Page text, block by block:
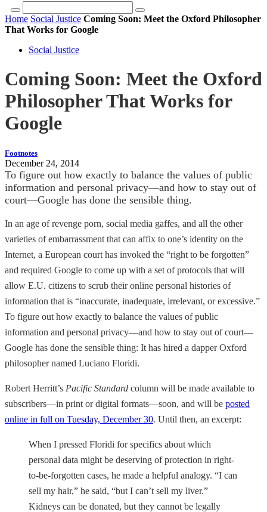
Home Social Justice Coming Soon: Meet the Oxford Philosopher
That Works for Google
Social Justice
Coming Soon: Meet the Oxford
Philosopher That Works for
Google
Footnotes
December 24, 2014
To figure out how exactly to balance the values of public
information and personal privacy—and how to stay out of
court—Google has done the sensible thing.
In an age of revenge porn, social media gaffes, and all the other
varieties of embarrassment that can affix to one’s identity on the
Internet, a European court has invoked the “right to be forgotten”
and required Google to come up with a set of protocols that will
allow E.U. citizens to scrub their online personal histories of
information that is “inaccurate, inadequate, irrelevant, or excessive.”
To figure out how exactly to balance the values of public
information and personal privacy—and how to stay out of court—
Google has done the sensible thing: It has hired a dapper Oxford
philosopher named Luciano Floridi.
Robert Herritt’s Pacific Standard column will be made available to
subscribers—in print or digital formats—soon, and will be posted
online in full on Tuesday, December 30. Until then, an excerpt:
When I pressed Floridi for specifics about which
personal data might be deserving of protection in right-
to-be-forgotten cases, he made a helpful analogy. “I can
sell my hair,” he said, “but I can’t sell my liver.”
Kidneys can be donated, but they cannot be legally